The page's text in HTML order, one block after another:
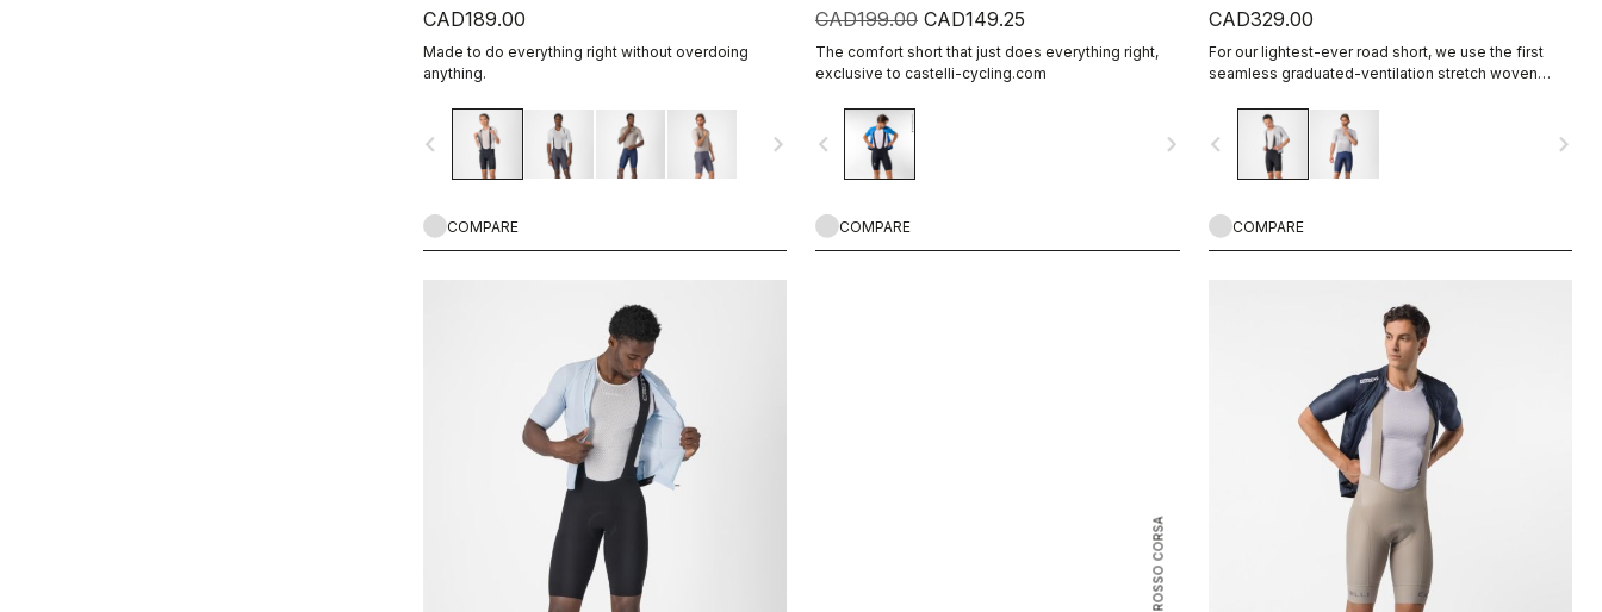
CAD189.00
Made to do everything right without overdoing
anything.
navigate_before navigate_next
COMPARE
CAD199.00 CAD149.25
The comfort short that just does everything right,
exclusive to castelli-cycling.com
navigate_before navigate_next
COMPARE
CAD329.00
For our lightest-ever road short, we use the first
seamless graduated-ventilation stretch woven
and cool yet supportive for the longest rides.
navigate_before navigate_next
COMPARE
ROSSO CORSA